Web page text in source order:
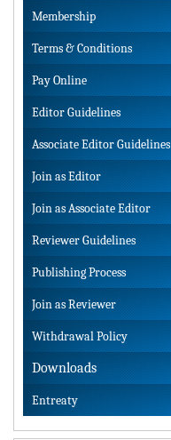
Membership
Terms & Conditions
Pay Online
Editor Guidelines
Associate Editor Guidelines
Join as Editor
Join as Associate Editor
Reviewer Guidelines
Publishing Process
Join as Reviewer
Withdrawal Policy
Downloads
Entreaty